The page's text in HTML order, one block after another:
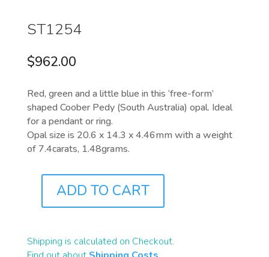
ST1254
$962.00
Red, green and a little blue in this ‘free-form’
shaped Coober Pedy (South Australia) opal. Ideal
for a pendant or ring.
Opal size is 20.6 x 14.3 x 4.46mm with a weight
of 7.4carats, 1.48grams.
QUANTITY
ADD TO CART
Shipping is calculated on Checkout.